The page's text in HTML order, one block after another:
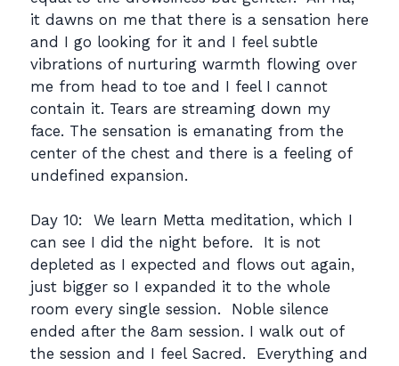
it dawns on me that there is a sensation here
and I go looking for it and I feel subtle
vibrations of nurturing warmth flowing over
me from head to toe and I feel I cannot
contain it. Tears are streaming down my
face. The sensation is emanating from the
center of the chest and there is a feeling of
undefined expansion.
Day 10: We learn Metta meditation, which I
can see I did the night before. It is not
depleted as I expected and flows out again,
just bigger so I expanded it to the whole
room every single session. Noble silence
ended after the 8am session. I walk out of
the session and I feel Sacred. Everything and